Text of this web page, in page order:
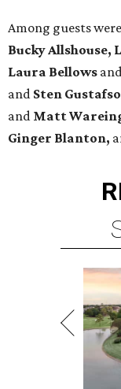
Among guests were
Bucky Allshouse,
Laura Bellows
and Sten
and Matt
Ginger Blanton,